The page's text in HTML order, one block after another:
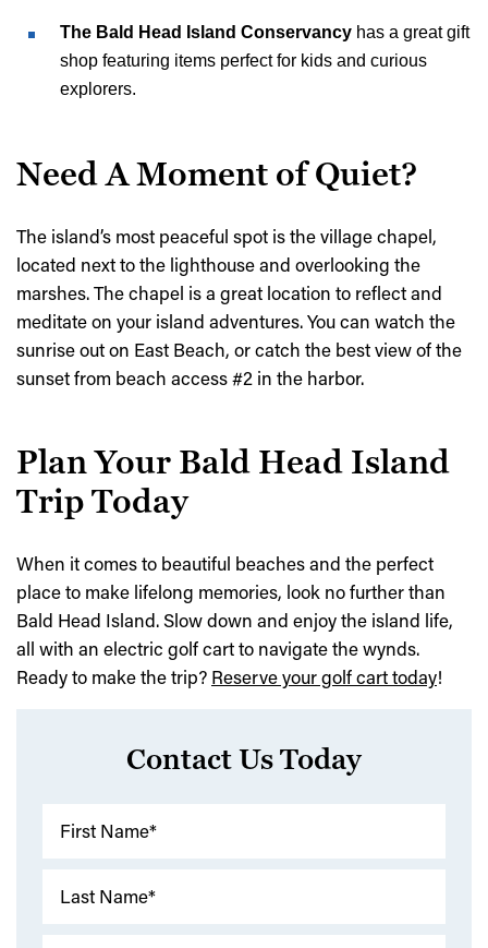
The Bald Head Island Conservancy has a great gift
shop featuring items perfect for kids and curious
explorers.
Need A Moment of Quiet?
The island’s most peaceful spot is the village chapel,
located next to the lighthouse and overlooking the
marshes. The chapel is a great location to reflect and
meditate on your island adventures. You can watch the
sunrise out on East Beach, or catch the best view of the
sunset from beach access #2 in the harbor.
Plan Your Bald Head Island
Trip Today
When it comes to beautiful beaches and the perfect
place to make lifelong memories, look no further than
Bald Head Island. Slow down and enjoy the island life,
all with an electric golf cart to navigate the wynds.
Ready to make the trip? Reserve your golf cart today!
Contact Us Today
First Name*
Last Name*